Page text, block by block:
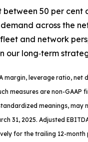
50 per cent
across the
and network
long‑term
margin, leverage ratio, net
measures are non-GAAP
meanings, may
31, 2025. Adjusted
for the trailing 12-month